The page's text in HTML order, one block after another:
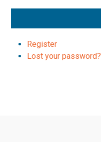
Register
Lost your password?